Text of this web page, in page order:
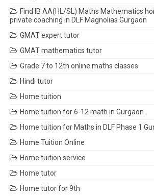
Find IB AA(HL/SL) Maths Mathematics
private coaching in DLF Magnolias Gurgaon
GMAT expert tutor
GMAT mathematics tutor
Grade 7 to 12th online maths classes
Hindi tutor
Home tuition
Home tuition for 6-12 math in Gurgaon
Home tuition for Maths in DLF Phase 1
Home Tuition Online
Home tuition service
Home tutor
Home tutor for 9th